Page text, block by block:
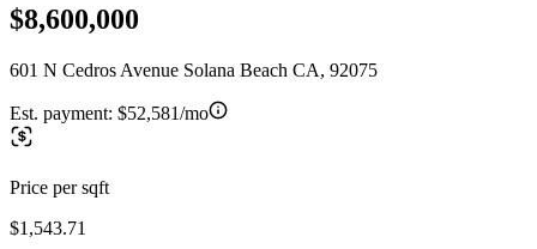
$8,600,000
601 N Cedros Avenue Solana Beach CA, 92075
Est. payment: $52,581/mo
Price per sqft
$1,543.71